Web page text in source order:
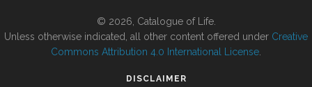
© 2026, Catalogue of Life.
Unless otherwise indicated, all other content offered under Creative
Commons Attribution 4.0 International License
DISCLAIMER